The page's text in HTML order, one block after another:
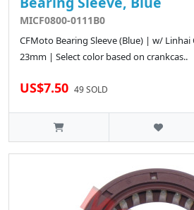
MICF0800-0111B0
CFMoto Bearing Sleeve (Blue) | w/ Linhai
23mm | Select color based on crankcas..
US$7.50 49 SOLD